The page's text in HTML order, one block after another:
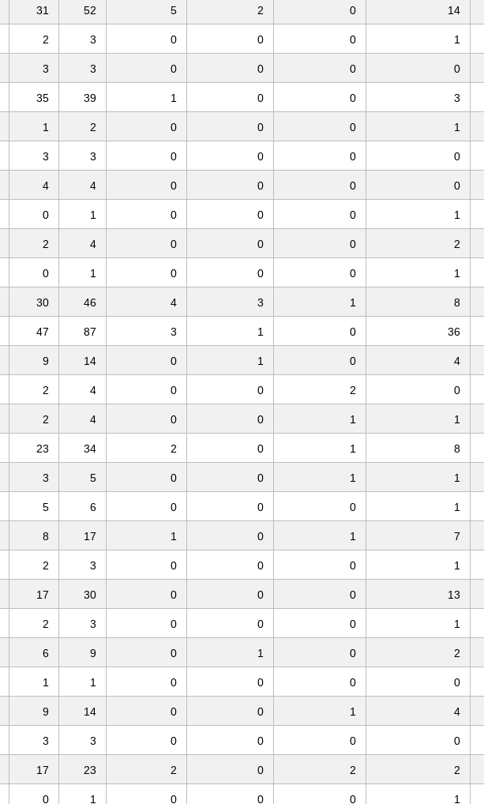
31 52 5 2 0 14
2 3 0 0 0 1
3 3 0 0 0 0
35 39 1 0 0 3
1 2 0 0 0 1
3 3 0 0 0 0
4 4 0 0 0 0
0 1 0 0 0 1
2 4 0 0 0 2
0 1 0 0 0 1
30 46 4 3 1 8
47 87 3 1 0 36
9 14 0 1 0 4
2 4 0 0 2 0
2 4 0 0 1 1
23 34 2 0 1 8
3 5 0 0 1 1
5 6 0 0 0 1
8 17 1 0 1 7
2 3 0 0 0 1
17 30 0 0 0 13
2 3 0 0 0 1
6 9 0 1 0 2
1 1 0 0 0 0
9 14 0 0 1 4
3 3 0 0 0 0
17 23 2 0 2 2
0 1 0 0 0 1